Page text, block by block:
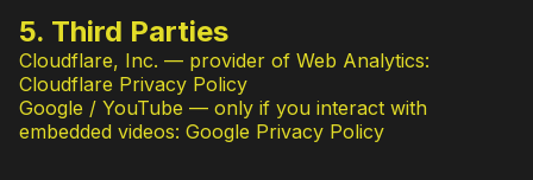
5. Third Parties
Cloudflare, Inc. — provider of Web Analytics:
Cloudflare Privacy Policy
Google / YouTube — only if you interact with
embedded videos: Google Privacy Policy